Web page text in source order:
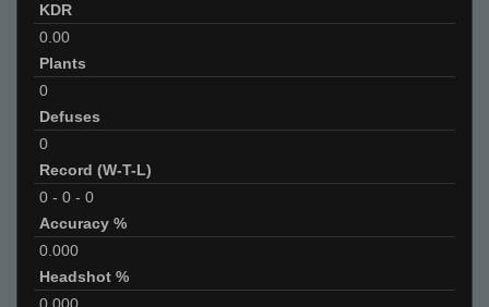
KDR
0.00
Plants
0
Defuses
0
Record (W-T-L)
0 - 0 - 0
Accuracy %
0.000
Headshot %